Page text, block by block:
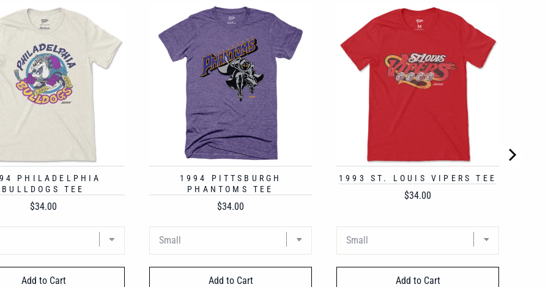
PHILADELPHIA
BULLDOGS TEE
Price
$34.00
Add to Cart
1994 PITTSBURGH
PHANTOMS TEE
Price
$34.00
Add to Cart
1993 ST. LOUIS VIPERS TEE
Price
$34.00
Add to Cart